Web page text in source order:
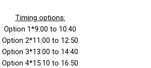
Timing options:
Option 1*9:00 to 10:40
Option 2*11:00 to 12:50
Option 3*13:00 to 14:40
Option 4*15:10 to 16:50